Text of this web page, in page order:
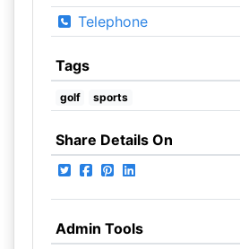
Telephone
Tags
golf sports
Share Details On
Admin Tools